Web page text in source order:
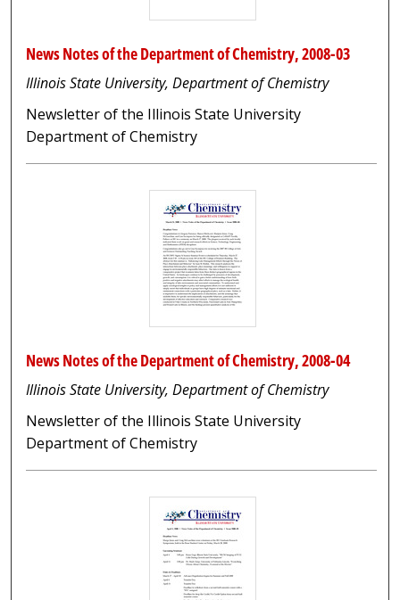
News Notes of the Department of Chemistry, 2008-03
Illinois State University, Department of Chemistry
Newsletter of the Illinois State University
Department of Chemistry
News Notes of the Department of Chemistry, 2008-04
Illinois State University, Department of Chemistry
Newsletter of the Illinois State University
Department of Chemistry